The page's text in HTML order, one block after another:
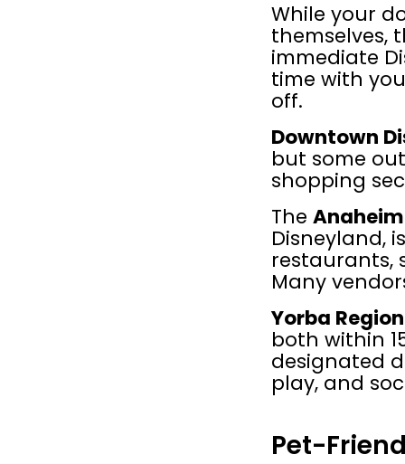
While your
themselves,
immediate
time with
off.
Downtown
but some
shopping
The
Disneyland,
restaurants,
Many
Yorba
both within
designated
play, and
Pet-